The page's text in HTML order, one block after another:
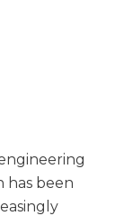
has been